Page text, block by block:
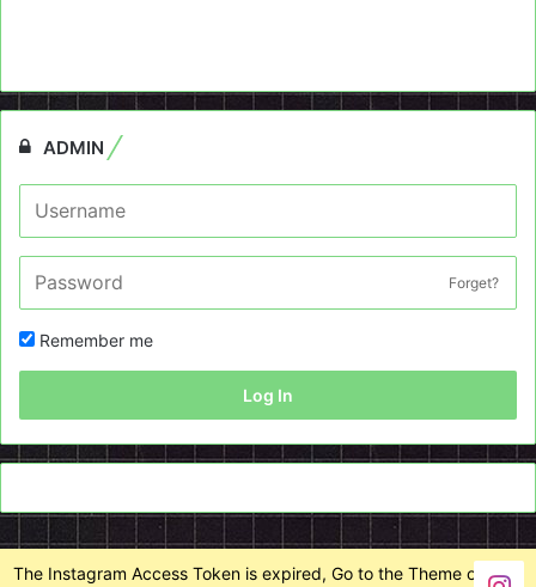
ADMIN
Forget?
Remember me
Log In
The Instagram Access Token is expired, Go to the Theme options